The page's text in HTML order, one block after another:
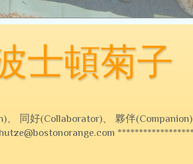
士頓菊子
同好(Collaborator)、 夥伴